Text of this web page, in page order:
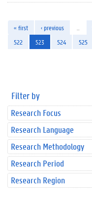
« first ‹ previous
522
523 524 525
Filter by
Research Focus
Research Language
Research Methodology
Research Period
Research Region